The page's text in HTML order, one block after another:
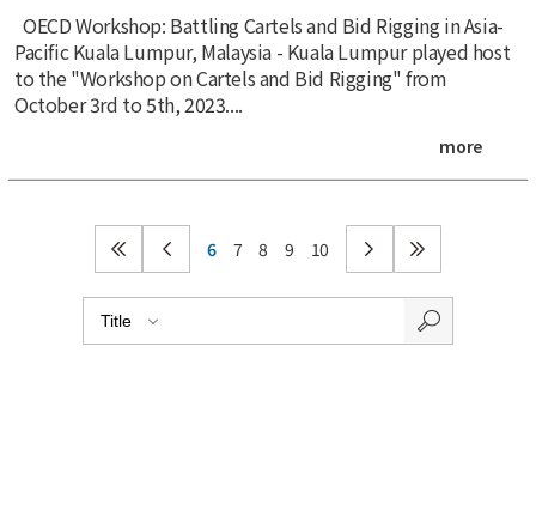
OECD Workshop: Battling Cartels and Bid Rigging in Asia-
Pacific Kuala Lumpur, Malaysia - Kuala Lumpur played host
to the "Workshop on Cartels and Bid Rigging" from
October 3rd to 5th, 2023....
more
6 7 8 9 10